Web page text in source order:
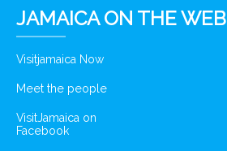
JAMAICA ON THE WEB
Visitjamaica Now
Meet the people
VisitJamaica on
Facebook